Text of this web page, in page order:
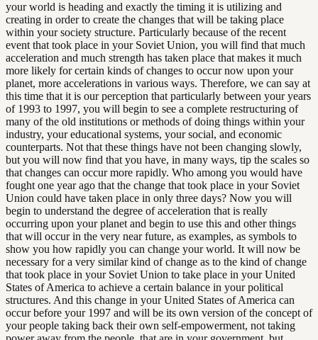
your world is heading and exactly the timing it is utilizing and
creating in order to create the changes that will be taking place
within your society structure. Particularly because of the recent
event that took place in your Soviet Union, you will find that much
acceleration and much strength has taken place that makes it much
more likely for certain kinds of changes to occur now upon your
planet, more accelerations in various ways. Therefore, we can say at
this time that it is our perception that particularly between your years
of 1993 to 1997, you will begin to see a complete restructuring of
many of the old institutions or methods of doing things within your
industry, your educational systems, your social, and economic
counterparts. Not that these things have not been changing slowly,
but you will now find that you have, in many ways, tip the scales so
that changes can occur more rapidly. Who among you would have
fought one year ago that the change that took place in your Soviet
Union could have taken place in only three days? Now you will
begin to understand the degree of acceleration that is really
occurring upon your planet and begin to use this and other things
that will occur in the very near future, as examples, as symbols to
show you how rapidly you can change your world. It will now be
necessary for a very similar kind of change as to the kind of change
that took place in your Soviet Union to take place in your United
States of America to achieve a certain balance in your political
structures. And this change in your United States of America can
occur before your 1997 and will be its own version of the concept of
your people taking back their own self-empowerment, not taking